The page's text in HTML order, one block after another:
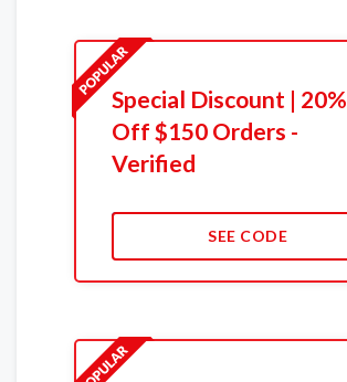
Special Discount | 20%
Off $150 Orders -
Verified
SEE CODE